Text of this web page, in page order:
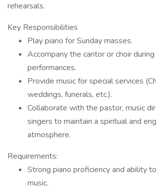
rehearsals.
Key Responsibilities
Play piano for Sunday masses.
Accompany the cantor or choir
performances.
Provide music for special services
weddings, funerals, etc.).
Collaborate with the pastor, music
singers to maintain a spiritual and
atmosphere.
Requirements:
Strong piano proficiency and ability
music.